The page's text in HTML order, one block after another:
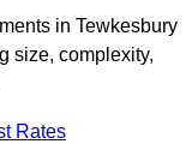
in Tewkesbury
size, complexity,
Rates